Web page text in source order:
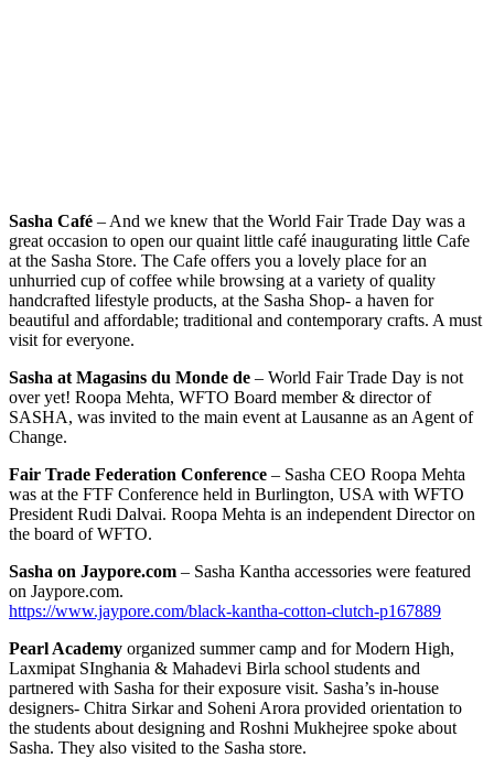
Sasha Café – And we knew that the World Fair Trade Day was a
great occasion to open our quaint little café inaugurating little Cafe
at the Sasha Store. The Cafe offers you a lovely place for an
unhurried cup of coffee while browsing at a variety of quality
handcrafted lifestyle products, at the Sasha Shop- a haven for
beautiful and affordable; traditional and contemporary crafts. A must
visit for everyone.
Sasha at Magasins du Monde de – World Fair Trade Day is not
over yet! Roopa Mehta, WFTO Board member & director of
SASHA, was invited to the main event at Lausanne as an Agent of
Change.
Fair Trade Federation Conference – ‪Sasha CEO Roopa Mehta
was at the ‪FTF Conference held in Burlington, USA‬ with ‪‎WFTO‬
President Rudi Dalvai. Roopa Mehta is an independent Director on
the board of WFTO.
Sasha on Jaypore.com – Sasha Kantha accessories were featured
on Jaypore.com.
https://www.jaypore.com/black-kantha-cotton-clutch-p167889
Pearl Academy organized summer camp and for Modern High,
Laxmipat SInghania & Mahadevi Birla school students and
partnered with Sasha for their exposure visit. Sasha’s in-house
designers- Chitra Sirkar and Soheni Arora provided orientation to
the students about designing and Roshni Mukhejree spoke about
Sasha. They also visited to the Sasha store.